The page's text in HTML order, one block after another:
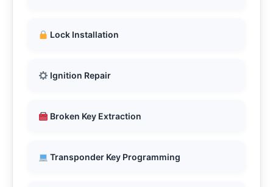
Lock Installation
Ignition Repair
Broken Key Extraction
Transponder Key Programming